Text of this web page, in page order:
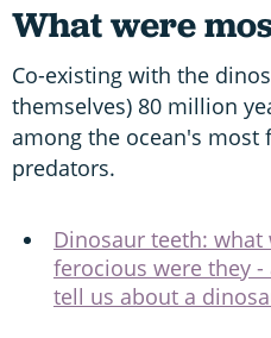
What were
Co-existing with the
themselves) 80 million
among the ocean's most
predators.
Dinosaur teeth:
ferocious were they
tell us about a